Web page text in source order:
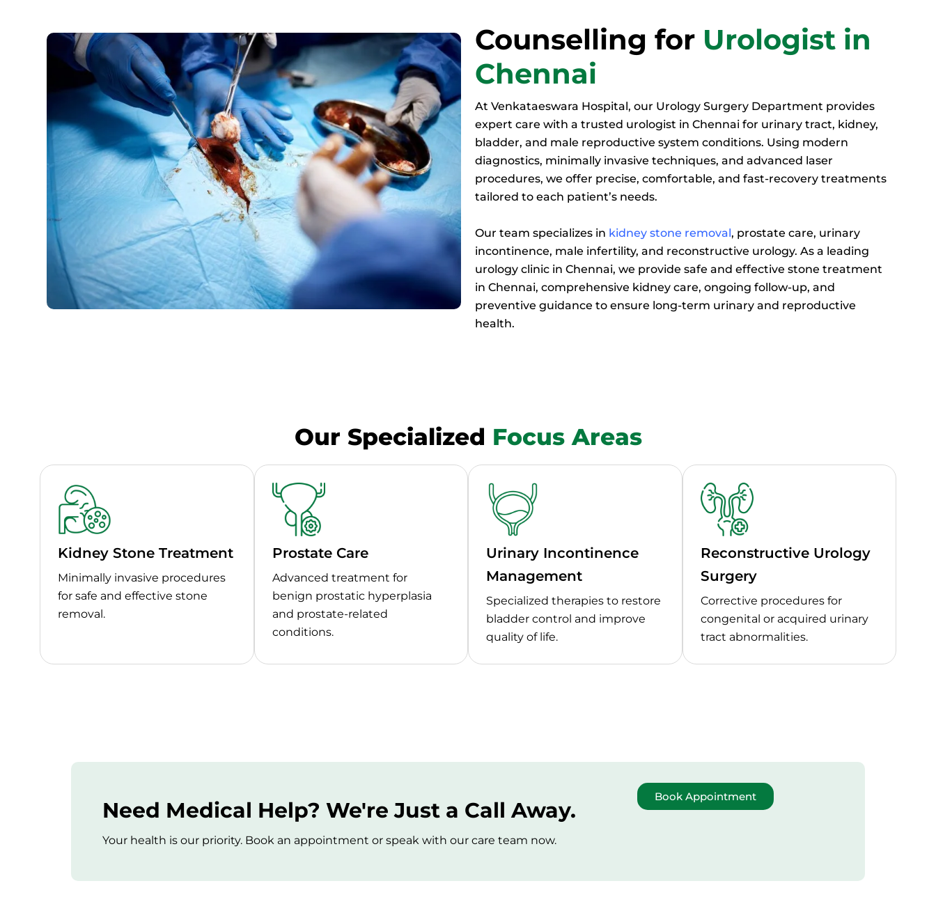
Counselling for Urologist in
Chennai
At Venkataeswara Hospital, our Urology Surgery Department provides
expert care with a trusted urologist in Chennai for urinary tract, kidney,
bladder, and male reproductive system conditions. Using modern
diagnostics, minimally invasive techniques, and advanced laser
procedures, we offer precise, comfortable, and fast-recovery treatments
tailored to each patient’s needs.
Our team specializes in kidney stone removal, prostate care, urinary
incontinence, male infertility, and reconstructive urology. As a leading
urology clinic in Chennai, we provide safe and effective stone treatment
in Chennai, comprehensive kidney care, ongoing follow-up, and
preventive guidance to ensure long-term urinary and reproductive
health.
Our Specialized Focus Areas
Kidney Stone Treatment
Minimally invasive procedures
for safe and effective stone
removal.
Prostate Care
Advanced treatment for
benign prostatic hyperplasia
and prostate-related
conditions.
Urinary Incontinence
Management
Specialized therapies to restore
bladder control and improve
quality of life.
Reconstructive Urology
Surgery
Corrective procedures for
congenital or acquired urinary
tract abnormalities.
Need Medical Help? We're Just a Call Away.
Your health is our priority. Book an appointment or speak with our care team now.
Book Appointment